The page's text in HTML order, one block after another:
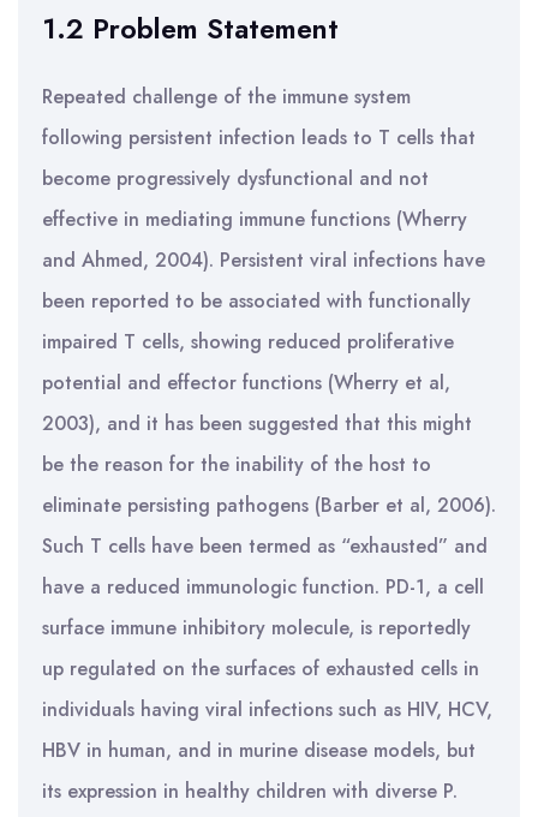
1.2 Problem Statement
Repeated challenge of the immune system
following persistent infection leads to T cells that
become progressively dysfunctional and not
effective in mediating immune functions (Wherry
and Ahmed, 2004). Persistent viral infections have
been reported to be associated with functionally
impaired T cells, showing reduced proliferative
potential and effector functions (Wherry et al,
2003), and it has been suggested that this might
be the reason for the inability of the host to
eliminate persisting pathogens (Barber et al, 2006).
Such T cells have been termed as “exhausted” and
have a reduced immunologic function. PD-1, a cell
surface immune inhibitory molecule, is reportedly
up regulated on the surfaces of exhausted cells in
individuals having viral infections such as HIV, HCV,
HBV in human, and in murine disease models, but
its expression in healthy children with diverse P.